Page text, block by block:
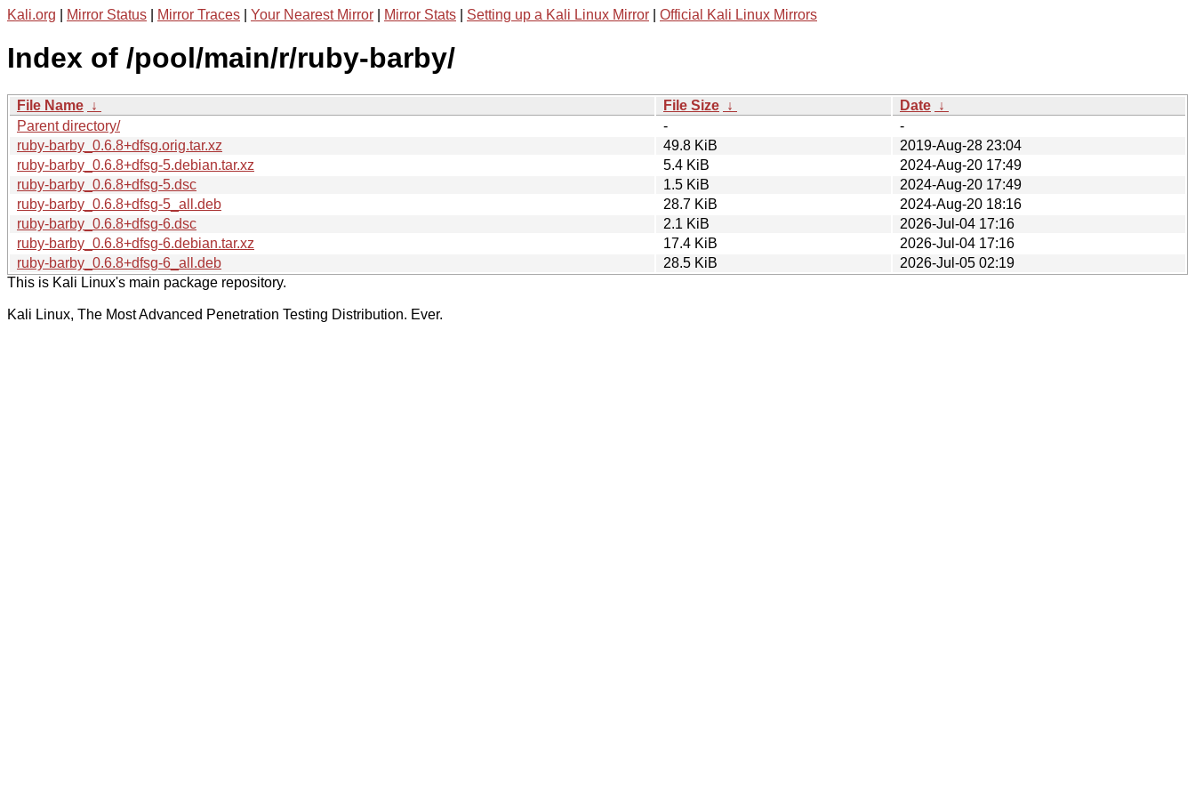
Kali.org Mirror Status Mirror Traces Your Nearest Mirror Mirror Stats Setting up a Kali Linux Mirror Official Kali Linux Mirrors
Index of /pool/main/r/ruby-barby/
File Name ↓ File Size ↓ Date ↓
Parent directory/
-
-
ruby-barby_0.6.8+dfsg.orig.tar.xz
49.8 KiB
2019-Aug-28 23:04
ruby-barby_0.6.8+dfsg-5.debian.tar.xz
5.4 KiB
2024-Aug-20 17:49
ruby-barby_0.6.8+dfsg-5.dsc
1.5 KiB
2024-Aug-20 17:49
ruby-barby_0.6.8+dfsg-5_all.deb
28.7 KiB
2024-Aug-20 18:16
ruby-barby_0.6.8+dfsg-6.dsc
2.1 KiB
2026-Jul-04 17:16
ruby-barby_0.6.8+dfsg-6.debian.tar.xz
17.4 KiB
2026-Jul-04 17:16
ruby-barby_0.6.8+dfsg-6_all.deb
28.5 KiB
2026-Jul-05 02:19
This is Kali Linux's main package repository.
Kali Linux, The Most Advanced Penetration Testing Distribution. Ever.